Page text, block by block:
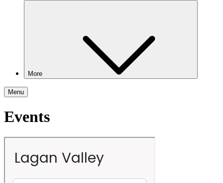
More
Menu
Events